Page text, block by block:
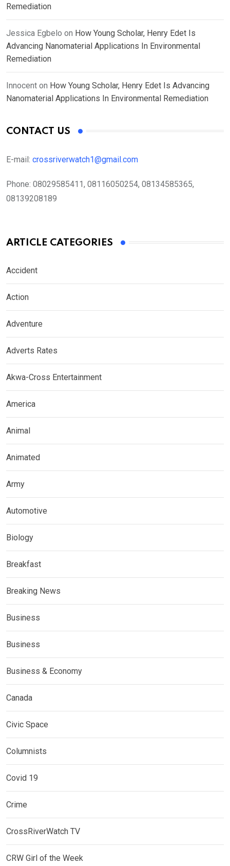
Remediation
Jessica Egbelo on How Young Scholar, Henry Edet Is
Advancing Nanomaterial Applications In Environmental
Remediation
Innocent on How Young Scholar, Henry Edet Is Advancing
Nanomaterial Applications In Environmental Remediation
CONTACT US
E-mail: crossriverwatch1@gmail.com
Phone: 08029585411, 08116050254, 08134585365,
08139208189
ARTICLE CATEGORIES
Accident
Action
Adventure
Adverts Rates
Akwa-Cross Entertainment
America
Animal
Animated
Army
Automotive
Biology
Breakfast
Breaking News
Business
Business
Business & Economy
Canada
Civic Space
Columnists
Covid 19
Crime
CrossRiverWatch TV
CRW Girl of the Week